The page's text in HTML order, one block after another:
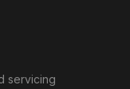
servicing